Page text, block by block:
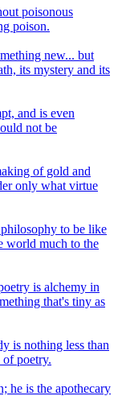
poisonous
poison.
new... but
its mystery and its
and is even
not be
of gold and
only what virtue
to be like
world much to the
is alchemy in
that's tiny as
is nothing less than
poetry.
he is the apothecary